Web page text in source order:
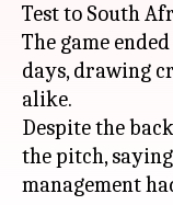
Test to South
The game
days, drawing
alike.
Despite the
the pitch,